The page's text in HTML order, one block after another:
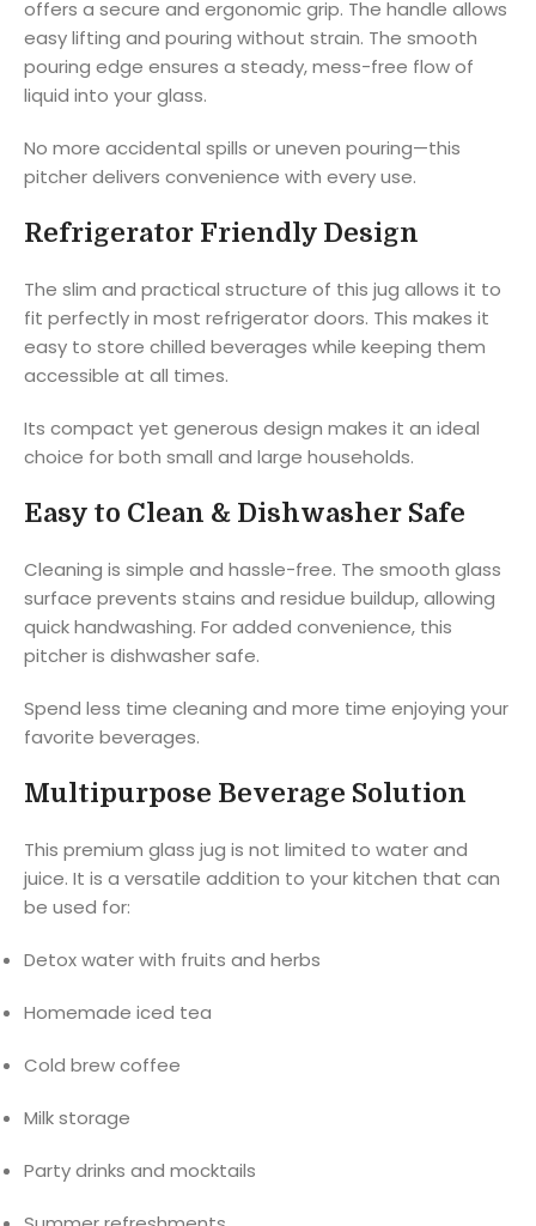
offers a secure and ergonomic grip. The handle allows
easy lifting and pouring without strain. The smooth
pouring edge ensures a steady, mess-free flow of
liquid into your glass.
No more accidental spills or uneven pouring—this
pitcher delivers convenience with every use.
Refrigerator Friendly Design
The slim and practical structure of this jug allows it to
fit perfectly in most refrigerator doors. This makes it
easy to store chilled beverages while keeping them
accessible at all times.
Its compact yet generous design makes it an ideal
choice for both small and large households.
Easy to Clean & Dishwasher Safe
Cleaning is simple and hassle-free. The smooth glass
surface prevents stains and residue buildup, allowing
quick handwashing. For added convenience, this
pitcher is dishwasher safe.
Spend less time cleaning and more time enjoying your
favorite beverages.
Multipurpose Beverage Solution
This premium glass jug is not limited to water and
juice. It is a versatile addition to your kitchen that can
be used for:
Detox water with fruits and herbs
Homemade iced tea
Cold brew coffee
Milk storage
Party drinks and mocktails